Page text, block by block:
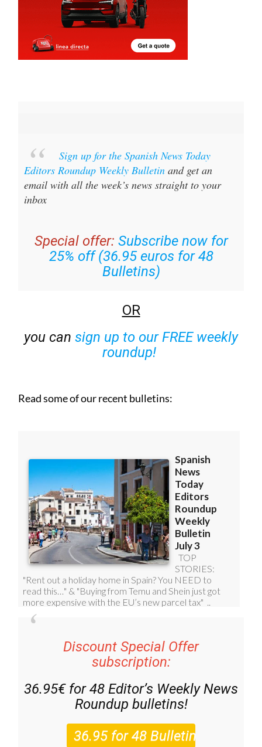
Sign up for the Spanish News Today
Editors Roundup Weekly Bulletinand get an
email with all the week’s news straight to your
inbox
Special offer: Subscribe now for
25% off (36.95 euros for 48
Bulletins)
OR
you can sign up to our FREE weekly
roundup!
Read some of our recent bulletins:
Discount Special Offer
subscription:
36.95€ for 48 Editor’s Weekly News
Roundup bulletins!